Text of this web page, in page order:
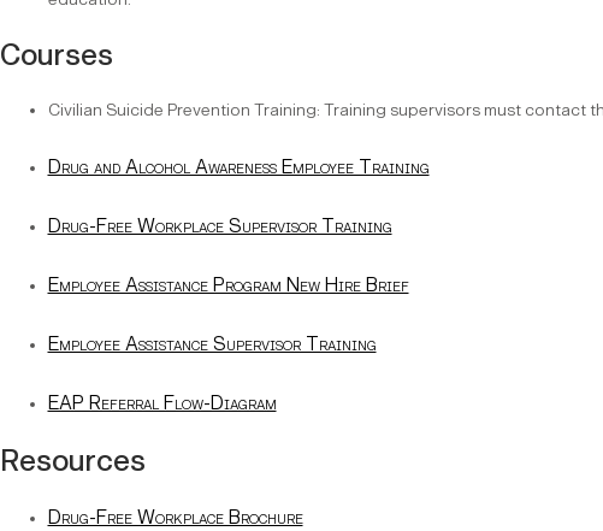
Courses
Civilian Suicide Prevention Training: Training supervisors must contact
Drug and Alcohol Awareness Employee Training
Drug-Free Workplace Supervisor Training
Employee Assistance Program New Hire Brief
Employee Assistance Supervisor Training
EAP Referral Flow-Diagram
Resources
Drug-Free Workplace Brochure